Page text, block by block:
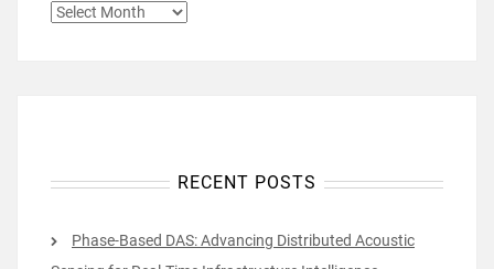
ARCHIVES
RECENT POSTS
Phase-Based DAS: Advancing Distributed Acoustic